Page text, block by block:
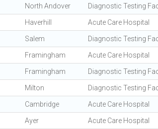
North Andover Diagnostic Testing
Haverhill Acute Care Hospital
Salem Diagnostic Testing
Framingham Acute Care Hospital
Framingham Diagnostic Testing
Milton Diagnostic Testing
Cambridge Acute Care Hospital
Ayer Acute Care Hospital